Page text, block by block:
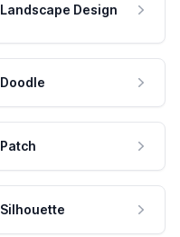
Landscape Design
Doodle
Patch
Silhouette